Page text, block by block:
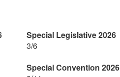
Special Legislative 2026
3/6
Special Convention 2026